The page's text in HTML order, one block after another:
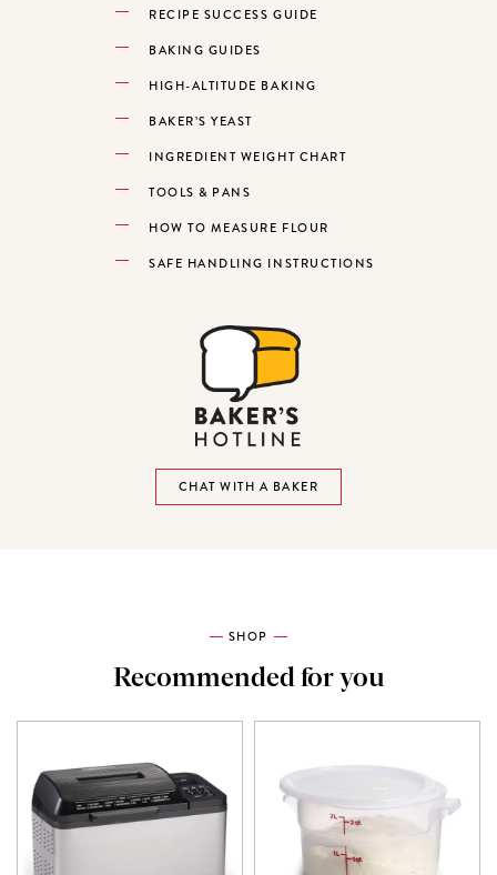
RECIPE SUCCESS GUIDE
BAKING GUIDES
HIGH-ALTITUDE BAKING
BAKER’S YEAST
INGREDIENT WEIGHT CHART
TOOLS & PANS
HOW TO MEASURE FLOUR
SAFE HANDLING INSTRUCTIONS
CHAT WITH A BAKER
SHOP
Recommended for you